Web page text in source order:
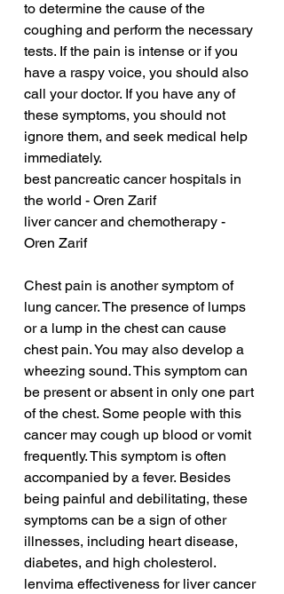
to determine the cause of the
coughing and perform the necessary
tests. If the pain is intense or if you
have a raspy voice, you should also
call your doctor. If you have any of
these symptoms, you should not
ignore them, and seek medical help
immediately.
best pancreatic cancer hospitals in
the world - Oren Zarif
liver cancer and chemotherapy -
Oren Zarif
Chest pain is another symptom of
lung cancer. The presence of lumps
or a lump in the chest can cause
chest pain. You may also develop a
wheezing sound. This symptom can
be present or absent in only one part
of the chest. Some people with this
cancer may cough up blood or vomit
frequently. This symptom is often
accompanied by a fever. Besides
being painful and debilitating, these
symptoms can be a sign of other
illnesses, including heart disease,
diabetes, and high cholesterol.
lenvima effectiveness for liver cancer